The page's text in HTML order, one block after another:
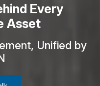
Every
Asset
Unified by